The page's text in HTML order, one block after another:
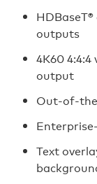
outputs
4K60
output
Out-of-
Text